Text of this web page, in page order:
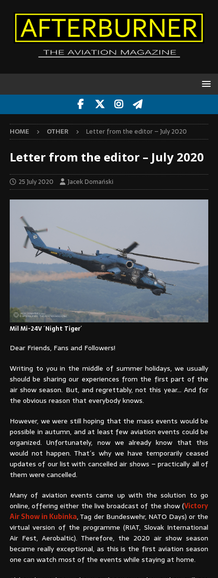
HOME OTHER Letter from the editor – July 2020
Letter from the editor – July 2020
25 July 2020 Jacek Domański
Mil Mi-24V ´Night Tiger´
Dear Friends, Fans and Followers!
Writing to you in the middle of summer holidays, we usually
should be sharing our experiences from the first part of the
air show season. But, and regrettably, not this year… And for
the obvious reason that everybody knows.
However, we were still hoping that the mass events would be
possible in autumn, and at least few aviation events could be
organized. Unfortunately, now we already know that this
would not happen. That´s why we have temporarily ceased
updates of our list with cancelled air shows – practically all of
them were cancelled.
Many of aviation events came up with the solution to go
online, offering either the live broadcast of the show (Victory
Air Show in Kubinka, Tag der Bundeswehr, NATO Days) or the
virtual version of the programme (RIAT, Slovak International
Air Fest, Aerobaltic). Therefore, the 2020 air show season
became really exceptional, as this is the first aviation season
one can watch most of the events while staying at home.